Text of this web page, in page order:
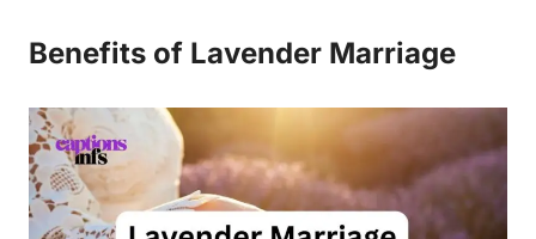
Benefits of Lavender Marriage